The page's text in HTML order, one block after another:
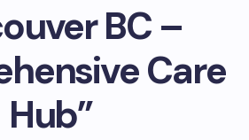
BC –
Care
Hub”